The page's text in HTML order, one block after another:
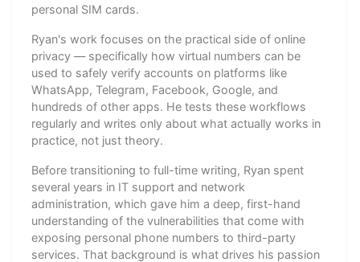
personal SIM cards.
Ryan's work focuses on the practical side of online
privacy — specifically how virtual numbers can be
used to safely verify accounts on platforms like
WhatsApp, Telegram, Facebook, Google, and
hundreds of other apps. He tests these workflows
regularly and writes only about what actually works in
practice, not just theory.
Before transitioning to full-time writing, Ryan spent
several years in IT support and network
administration, which gave him a deep, first-hand
understanding of the vulnerabilities that come with
exposing personal phone numbers to third-party
services. That background is what drives his passion